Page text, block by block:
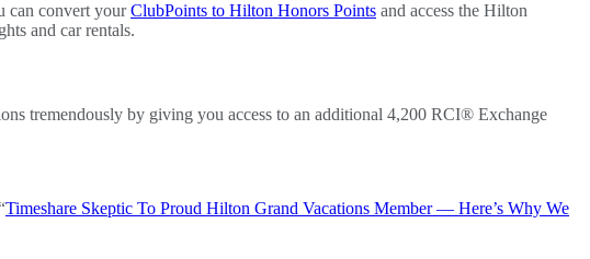
can convert yourClubPoints to Hilton Honors Points and access the Hilton
and car rentals.
tremendously by giving you access to an additional 4,200 RCI® Exchange
Timeshare Skeptic To Proud Hilton Grand Vacations Member — Here’s Why We